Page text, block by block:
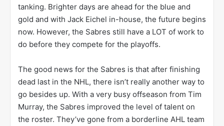
tanking. Brighter days are ahead for the blue and
gold and with Jack Eichel in-house, the future begins
now. However, the Sabres still have a LOT of work to
do before they compete for the playoffs.
The good news for the Sabres is that after finishing
dead last in the NHL, there isn’t really another way to
go besides up. With a very busy offseason from Tim
Murray, the Sabres improved the level of talent on
the roster. They’ve gone from a borderline AHL team